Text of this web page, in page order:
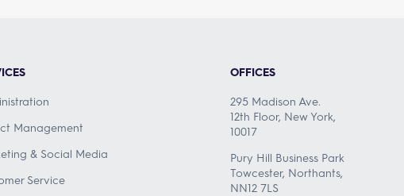
Management
& Social Media
Service
OFFICES
295 Madison Ave.
12th Floor, New York,
10017
Pury Hill Business Park
Towcester, Northants,
NN12 7LS